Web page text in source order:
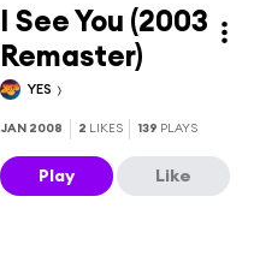
I See You (2003
Remaster)
YES
JAN 2008 2 LIKES 139 PLAYS
Play Like